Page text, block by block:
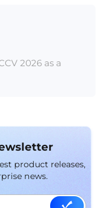
2026 as a
product releases,
news.